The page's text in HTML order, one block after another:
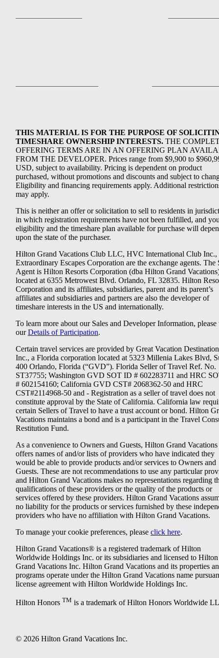
THIS MATERIAL IS FOR THE PURPOSE OF
TIMESHARE OWNERSHIP INTERESTS. THE
OFFERING TERMS ARE IN AN OFFERING PLAN
FROM THE DEVELOPER. Prices range from $9,900 to
USD, subject to availability. Pricing is dependent on product
purchased, without promotions and discounts and subject to
Eligibility and financing requirements apply. Additional
may apply.
This is neither an offer or solicitation to sell to residents in
in which registration requirements have not been fulfilled, and
eligibility and the timeshare plan available for purchase will
upon the state of the purchaser.
Hilton Grand Vacations Club LLC, HVC International Club Inc.,
Extraordinary Escapes Corporation are the exchange agents. The
Agent is Hilton Resorts Corporation (dba Hilton Grand
located at 6355 Metrowest Blvd. Orlando, FL 32835. Hilton
Corporation and its affiliates, subsidiaries, parent and its parent’s
affiliates and subsidiaries and partners are also the developer of
timeshare interests in the US and internationally.
To learn more about our Sales and Developer Information, please
ourDetails of Participation.
Certain travel services are provided by Great Vacation
Inc., a Florida corporation located at 5323 Millenia Lakes Blvd,
400 Orlando, Florida (“GVD”). Florida Seller of Travel Ref. No.
ST37755; Washington GVD SOT ID # 602283711 and HRC
# 602154160; California GVD CST# 2068362-50 and HRC
CST#2114968-50 and - Registration as a seller of travel does not
constitute approval by the State of California. California law
certain Sellers of Travel to have a trust account or bond. Hilton
Vacations maintains a bond and is a participant in the Travel
Restitution Fund.
As a convenience to Owners and Guests, Hilton Grand Vacations
offers names of and/or lists of providers who have indicated they
would be able to provide products and/or services to Owners and
Guests. These are not recommendations to use any particular
and Hilton Grand Vacations makes no representations regarding
qualifications of these providers or the quality of the products or
services offered by these providers. Hilton Grand Vacations
no liability for the products or services furnished by these
providers who have no affiliation with Hilton Grand Vacations.
To manage your cookie preferences, please click here.
Hilton Grand Vacations® is a registered trademark of Hilton
Worldwide Holdings Inc. or its subsidiaries and licensed to Hilton
Grand Vacations Inc. Hilton Grand Vacations and its properties
programs operate under the Hilton Grand Vacations name
license agreement with Hilton Worldwide Holdings Inc.
Hilton Honors TM is a trademark of Hilton Honors Worldwide
© 2026 Hilton Grand Vacations Inc.